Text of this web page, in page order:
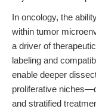
In oncology, the
within tumor
a driver of
labeling and
enable deeper
proliferative
and stratified